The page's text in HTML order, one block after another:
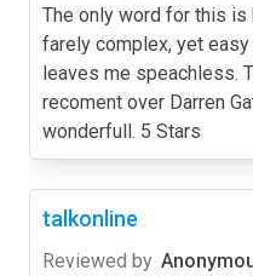
The only word for this
farely complex, yet
leaves me speachless.
recoment over Darren
wonderfull. 5 Stars
talkonline
Reviewed by